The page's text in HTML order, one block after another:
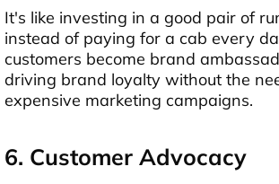
It's like investing in a good pair of
instead of paying for a cab every
customers become brand
driving brand loyalty without the
expensive marketing campaigns.
6. Customer Advocacy